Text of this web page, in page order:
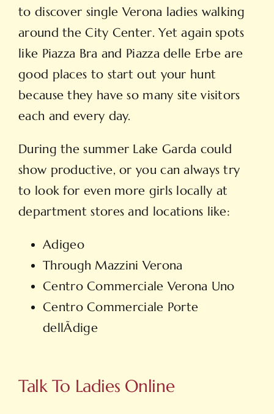
to discover single Verona ladies walking
around the City Center. Yet again spots
like Piazza Bra and Piazza delle Erbe are
good places to start out your hunt
because they have so many site visitors
each and every day.
During the summer Lake Garda could
show productive, or you can always try
to look for even more girls locally at
department stores and locations like:
Adigeo
Through Mazzini Verona
Centro Commerciale Verona Uno
Centro Commerciale Porte
dellÃdige
Talk To Ladies Online